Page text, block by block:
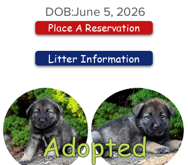
DOB:June 5, 2026
Place A Reservation
Litter Information
Adopted